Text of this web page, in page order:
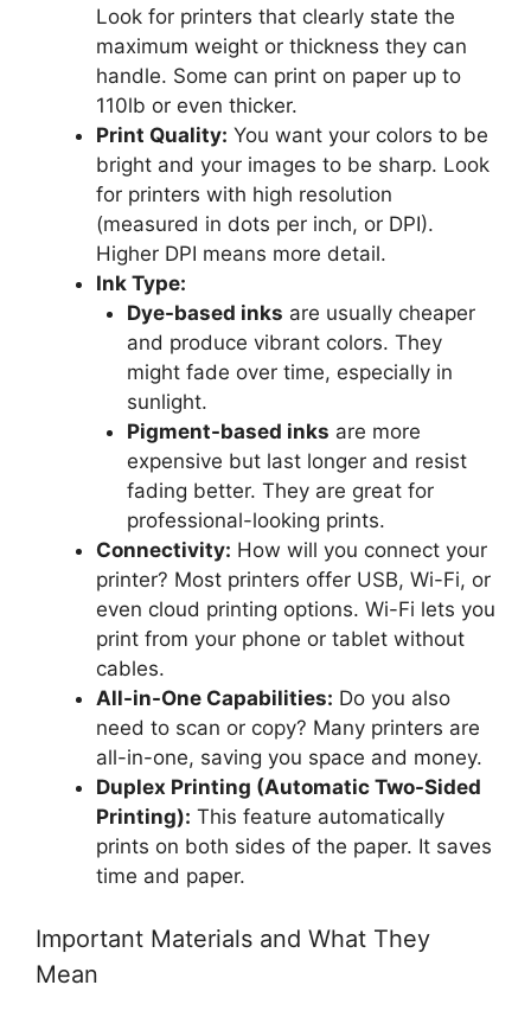
Look for printers that clearly state the
maximum weight or thickness they can
handle. Some can print on paper up to
110lb or even thicker.
Print Quality: You want your colors to be
bright and your images to be sharp. Look
for printers with high resolution
(measured in dots per inch, or DPI).
Higher DPI means more detail.
Ink Type:
Dye-based inks are usually cheaper
and produce vibrant colors. They
might fade over time, especially in
sunlight.
Pigment-based inks are more
expensive but last longer and resist
fading better. They are great for
professional-looking prints.
Connectivity: How will you connect your
printer? Most printers offer USB, Wi-Fi, or
even cloud printing options. Wi-Fi lets you
print from your phone or tablet without
cables.
All-in-One Capabilities: Do you also
need to scan or copy? Many printers are
all-in-one, saving you space and money.
Duplex Printing (Automatic Two-Sided
Printing): This feature automatically
prints on both sides of the paper. It saves
time and paper.
Important Materials and What They
Mean